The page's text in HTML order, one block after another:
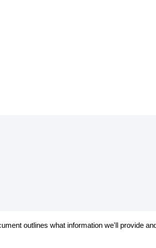
outlines what information we' provide and